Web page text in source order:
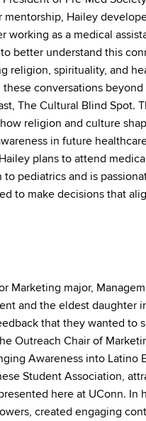
mentorship, Hailey
working as a medical
better understand this
religion, spirituality, and
conversations
The Cultural Blind Spot.
religion and culture
in future
plans to attend
to pediatrics and is
to make decisions that
Marketing major,
and the eldest daughter
that they wanted to
Outreach Chair of
Awareness into Latino
Student Association,
here at UConn. In
created engaging